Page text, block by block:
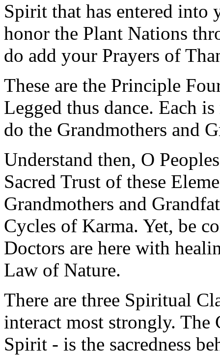
Spirit that has entered into
honor the Plant Nations
do add your Prayers of
These are the Principle
Legged thus dance. Each
do the Grandmothers and
Understand then, O
Sacred Trust of these
Grandmothers and
Cycles of Karma. Yet, be
Doctors are here with
Law of Nature.
There are three Spiritual
interact most strongly. The
Spirit - is the sacredness